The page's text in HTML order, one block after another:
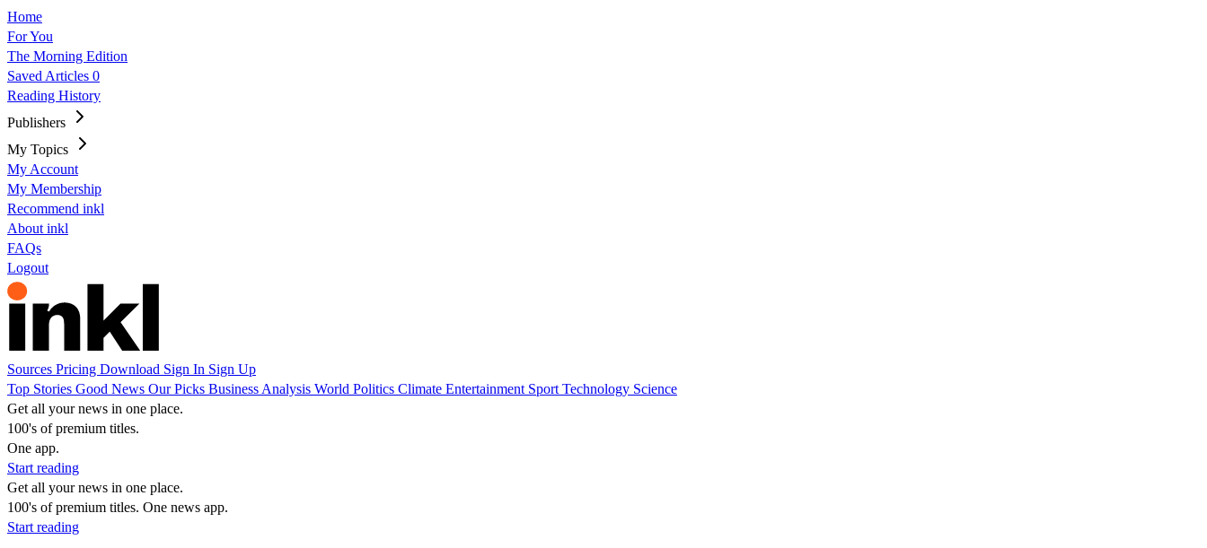
Home
For You
The Morning Edition
Saved Articles 0
Reading History
Publishers
My Topics
My Account
My Membership
Recommend inkl
About inkl
FAQs
Logout
Sources Pricing Download Sign In Sign Up
Top Stories Good News Our Picks Business Analysis World Politics Climate Entertainment Sport Technology Science
Get all your news in one place.
100's of premium titles.
One app.
Start reading
Get all your news in one place.
100's of premium titles. One news app.
Start reading